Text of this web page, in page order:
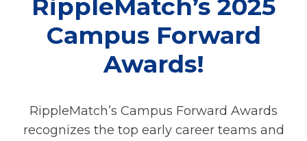
RippleMatch’s 2025
Campus Forward
Awards!
RippleMatch’s Campus Forward Awards
recognizes the top early career teams and